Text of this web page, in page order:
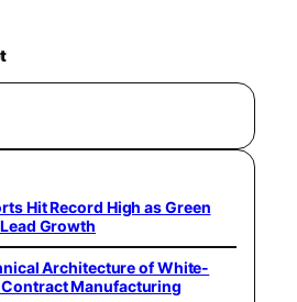
Hit Record High as Green
Growth
Architecture of White-
Manufacturing